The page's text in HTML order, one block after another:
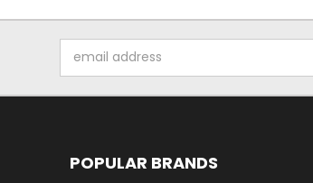
Address
POPULAR BRANDS